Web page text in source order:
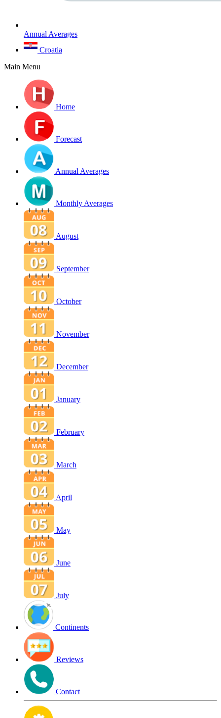
Annual Averages
Croatia
Main Menu
Home
Forecast
Annual Averages
Monthly Averages
August
September
October
November
December
January
February
March
April
May
June
July
Continents
Reviews
Contact